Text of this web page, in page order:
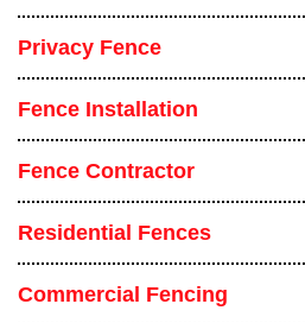
Privacy Fence
Fence Installation
Fence Contractor
Residential Fences
Commercial Fencing